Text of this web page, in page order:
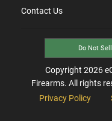
Contact Us
Do Not
Copyright 2026
Firearms. All rights
Privacy Policy